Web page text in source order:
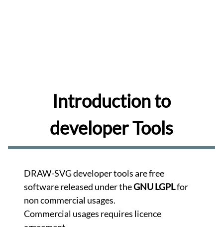
Create
memes
for
photos.
Turn
your
Introduction to
developer Tools
DRAW-SVG developer tools are free
software released under theGNU LGPLfor
non commercial usages.
Commercial usages requires licence